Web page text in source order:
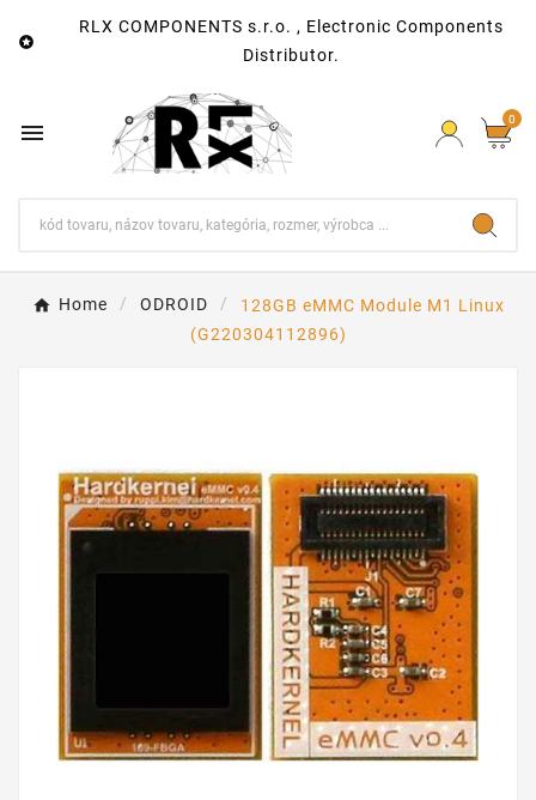

RLX COMPONENTS s.r.o. , Electronic Components
Distributor.
 0
Home ODROID
128GB eMMC Module M1 Linux
(G220304112896)